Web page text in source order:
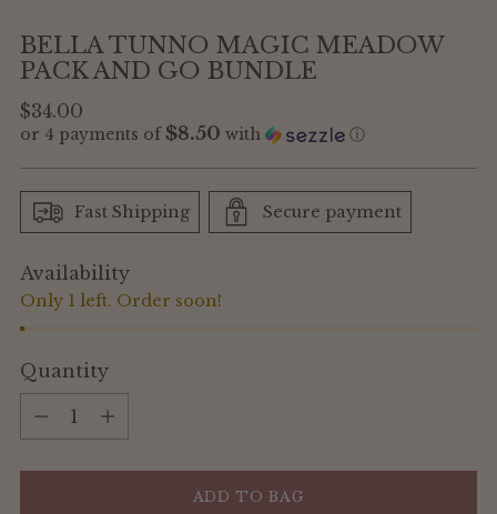
BELLA TUNNO MAGIC MEADOW
PACK AND GO BUNDLE
Regular
price
$34.00
or 4 payments of$8.50 with ⓘ
Fast Shipping Secure payment
Availability
Only 1 left. Order soon!
Quantity
Quantity
ADD TO BAG